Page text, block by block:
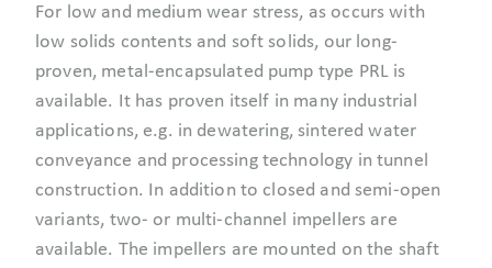
For low and medium wear stress, as occurs with
low solids contents and soft solids, our long-
proven, metal-encapsulated pump type PRL is
available. It has proven itself in many industrial
applications, e.g. in dewatering, sintered water
conveyance and processing technology in tunnel
construction. In addition to closed and semi-open
variants, two- or multi-channel impellers are
available. The impellers are mounted on the shaft